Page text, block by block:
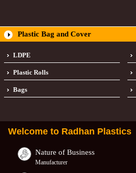
Plastic Bag and Cover
LDPE
Plastic Rolls
Bags
Welcome to Radhan Plastics
Nature of Business
Manufacturer